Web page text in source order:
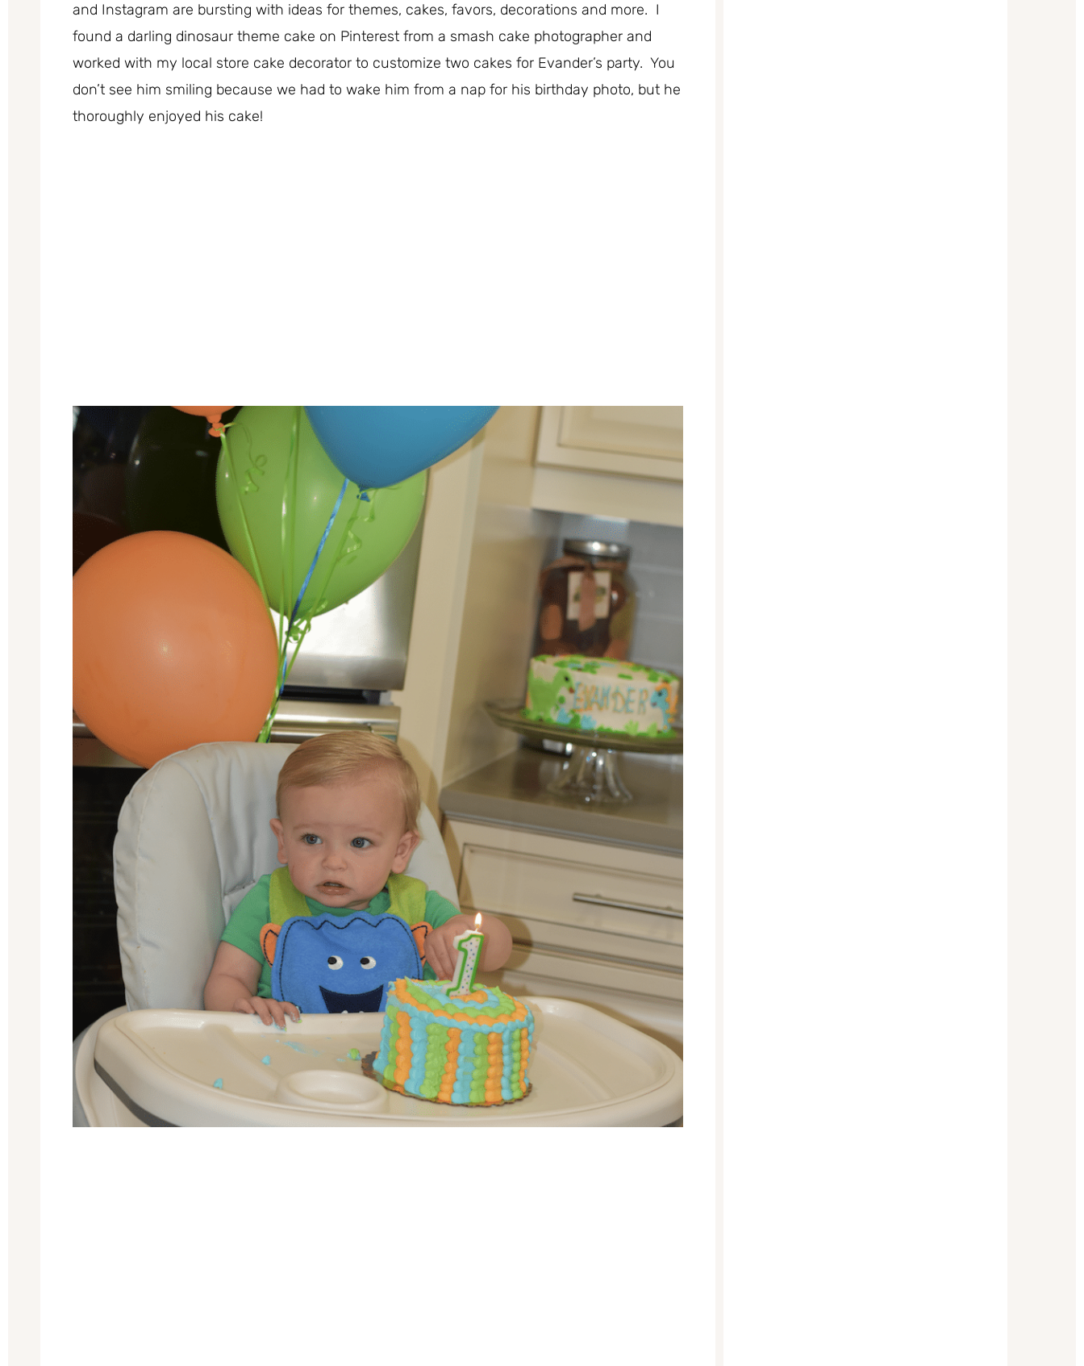
and Instagram are bursting with ideas for themes, cakes, favors, decorations and more. I
found a darling dinosaur theme cake on Pinterest from a smash cake photographer and
worked with my local store cake decorator to customize two cakes for Evander’s party. You
don’t see him smiling because we had to wake him from a nap for his birthday photo, but he
thoroughly enjoyed his cake!